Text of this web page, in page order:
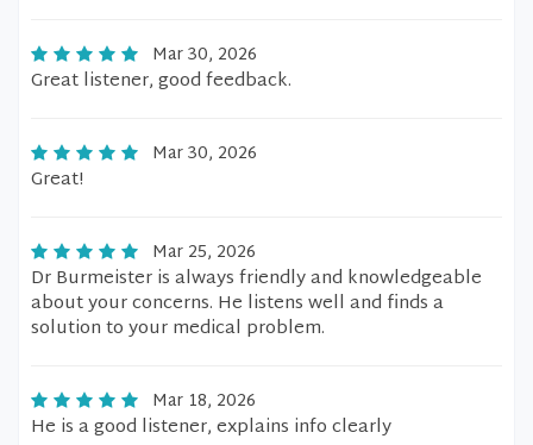
Mar 30, 2026
Great listener, good feedback.
Mar 30, 2026
Great!
Mar 25, 2026
Dr Burmeister is always friendly and knowledgeable
about your concerns. He listens well and finds a
solution to your medical problem.
Mar 18, 2026
He is a good listener, explains info clearly